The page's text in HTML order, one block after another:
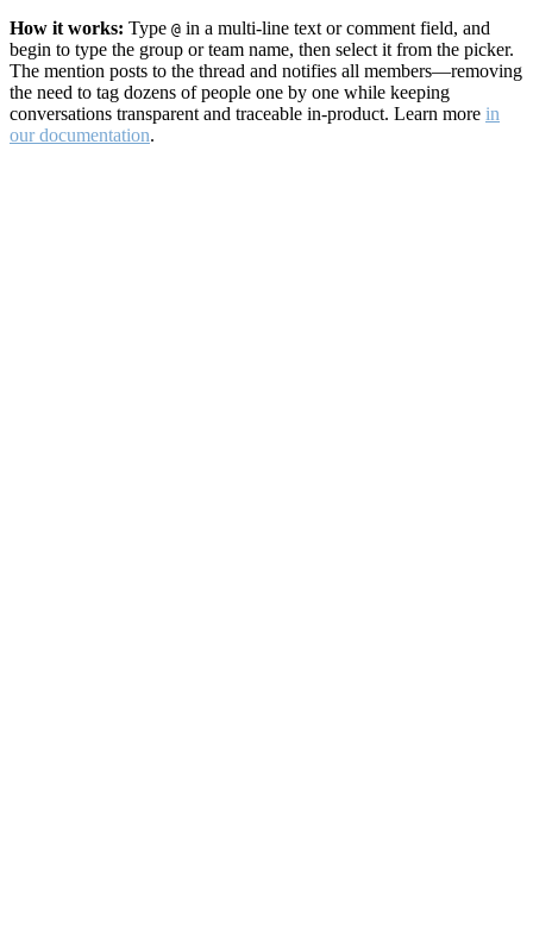
How it works: Type @ in a multi-line text or comment field, and
begin to type the group or team name, then select it from the picker.
The mention posts to the thread and notifies all members—removing
the need to tag dozens of people one by one while keeping
conversations transparent and traceable in-product. Learn more in
our documentation.